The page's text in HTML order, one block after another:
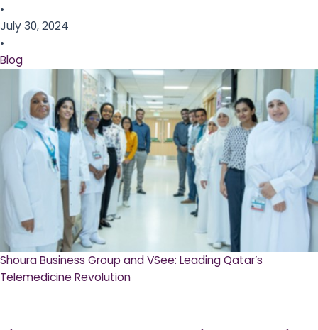
•
July 30, 2024
•
Blog
Shoura Business Group and VSee: Leading Qatar’s
Telemedicine Revolution